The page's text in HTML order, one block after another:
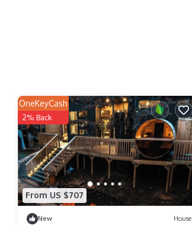
From US $707
OneKeyCash
2% Back
New House